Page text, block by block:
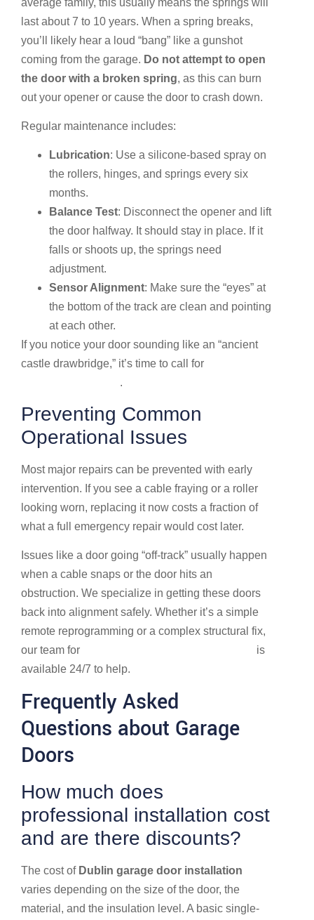
last about 7 to 10 years. When a spring breaks,
you’ll likely hear a loud “bang” like a gunshot
coming from the garage. Do not attempt to open
the door with a broken spring, as this can burn
out your opener or cause the door to crash down.
Regular maintenance includes:
Lubrication: Use a silicone-based spray on
the rollers, hinges, and springs every six
months.
Balance Test: Disconnect the opener and lift
the door halfway. It should stay in place. If it
falls or shoots up, the springs need
adjustment.
Sensor Alignment: Make sure the “eyes” at
the bottom of the track are clean and pointing
at each other.
If you notice your door sounding like an “ancient
castle drawbridge,” it’s time to call for
.
Preventing Common
Operational Issues
Most major repairs can be prevented with early
intervention. If you see a cable fraying or a roller
looking worn, replacing it now costs a fraction of
what a full emergency repair would cost later.
Issues like a door going “off-track” usually happen
when a cable snaps or the door hits an
obstruction. We specialize in getting these doors
back into alignment safely. Whether it’s a simple
remote reprogramming or a complex structural fix,
our team for
is
available 24/7 to help.
Frequently Asked
Questions about Garage
Doors
How much does
professional installation cost
and are there discounts?
The cost of Dublin garage door installation
varies depending on the size of the door, the
material, and the insulation level. A basic single-